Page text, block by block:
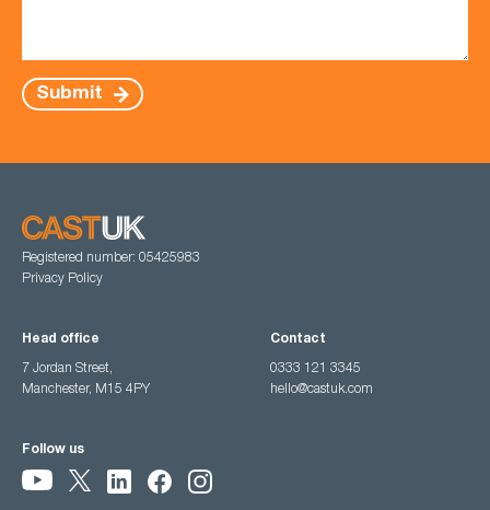
Submit
Registered number: 05425983
Privacy Policy
Head office
7 Jordan Street,
Manchester, M15 4PY
Contact
0333 121 3345
hello@castuk.com
Follow us